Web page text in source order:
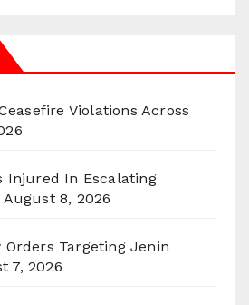
Violations Across
Injured In Escalating
August 8, 2026
Orders Targeting Jenin
7, 2026